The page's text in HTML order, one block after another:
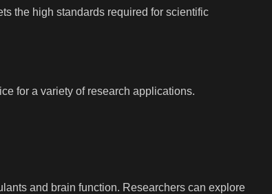
the high standards required for scientific
for a variety of research applications.
and brain function. Researchers can explore